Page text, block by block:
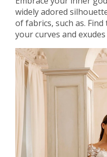
widely adored
of fabrics, such as.
your curves and